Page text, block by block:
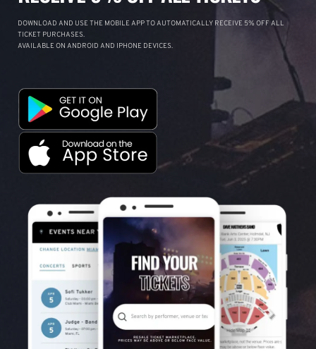
DOWNLOAD AND USE THE MOBILE APP TO AUTOMATICALLY RECEIVE 5% OFF ALL
TICKET PURCHASES.
AVAILABLE ON ANDROID AND IPHONE DEVICES.